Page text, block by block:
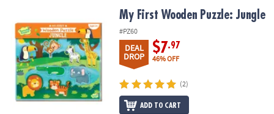
OUR
COMPANY
SAFE
SECURE
My First Wooden Puzzle: JungleMy First Wooden Puzzle: Jungle
#PZ60
DEAL
DROP
$7.97
46% OFF
(2)
ADD TO CART